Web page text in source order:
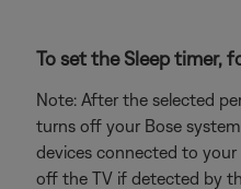
To set the Sleep timer,
Note: After the selected
turns off your Bose
devices connected to
off the TV if detected by